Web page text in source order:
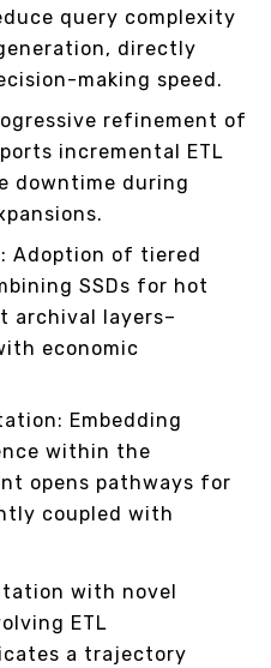
query complexity
directly
making speed.
refinement of
incremental ETL
downtime during
Adoption of tiered
SSDs for hot
layers–
economic
Embedding
within the
opens pathways for
coupled with
with novel
ETL
a trajectory